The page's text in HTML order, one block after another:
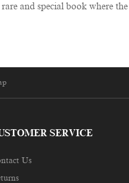
and special book where
SERVICE
Us